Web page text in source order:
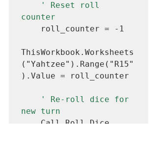
' Reset roll
counter
ThisWorkbook.Worksheets
("Yahtzee").Range("R15"
).Value = roll_counter
' Re-roll dice for
new turn